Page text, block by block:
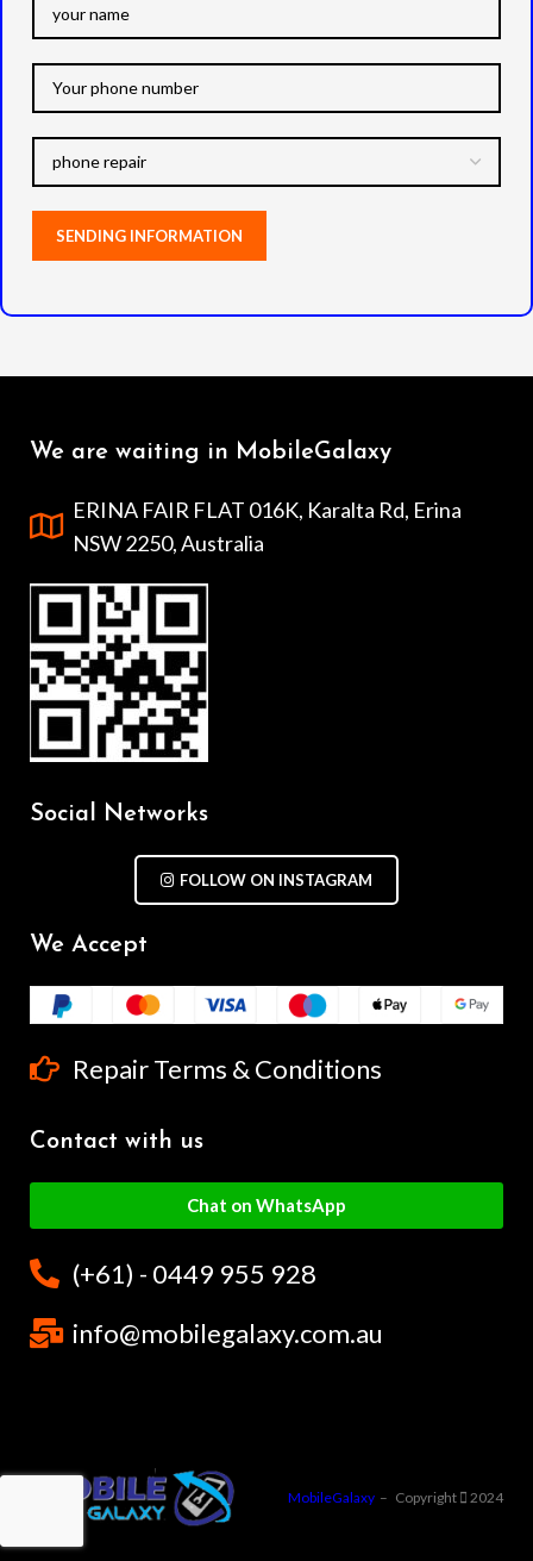
We are waiting in MobileGalaxy
ERINA FAIR FLAT 016K, Karalta Rd, Erina
NSW 2250, Australia
Social Networks
FOLLOW ON INSTAGRAM
We Accept
Repair Terms & Conditions
Contact with us
Chat on WhatsApp
(+61) - 0449 955 928
info@mobilegalaxy.com.au
MobileGalaxy – Copyright 2024